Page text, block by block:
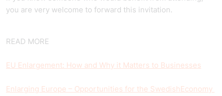
you are very welcome to forward this invitation.
READ MORE
EU Enlargement: How and Why it Matters to Businesses
Enlarging Europe – Opportunities for the SwedishEconomy